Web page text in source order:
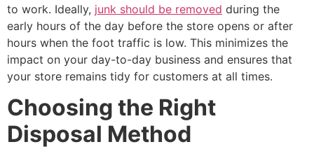
to work. Ideally, junk should be removed during the
early hours of the day before the store opens or after
hours when the foot traffic is low. This minimizes the
impact on your day-to-day business and ensures that
your store remains tidy for customers at all times.
Choosing the Right
Disposal Method